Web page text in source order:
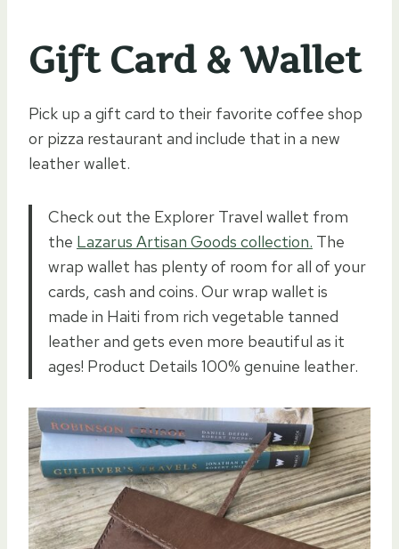
Gift Card & Wallet
Pick up a gift card to their favorite coffee shop
or pizza restaurant and include that in a new
leather wallet.
Check out the Explorer Travel wallet from
the Lazarus Artisan Goods collection. The
wrap wallet has plenty of room for all of your
cards, cash and coins. Our wrap wallet is
made in Haiti from rich vegetable tanned
leather and gets even more beautiful as it
ages! Product Details 100% genuine leather.